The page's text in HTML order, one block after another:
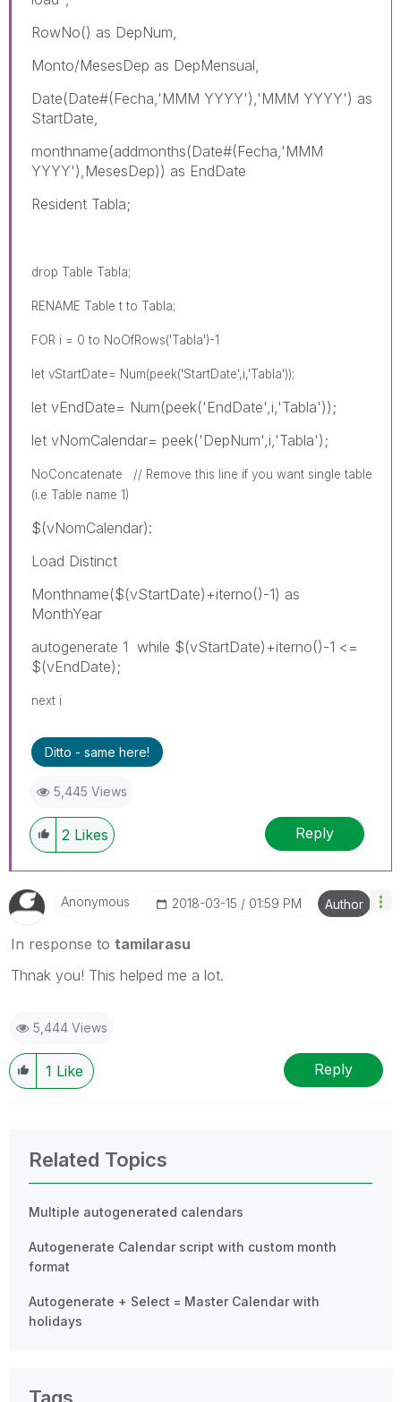
RowNo() as DepNum,
Monto/MesesDep as DepMensual,
Date(Date#(Fecha,'MMM YYYY'),'MMM YYYY') as
StartDate,
monthname(addmonths(Date#(Fecha,'MMM
YYYY'),MesesDep)) as EndDate
Resident Tabla;
drop Table Tabla;
RENAME Table t to Tabla;
FOR i = 0 to NoOfRows('Tabla')-1
let vStartDate= Num(peek('StartDate',i,'Tabla'));
let vEndDate= Num(peek('EndDate',i,'Tabla'));
let vNomCalendar= peek('DepNum',i,'Tabla');
NoConcatenate // Remove this line if you want single table
(i.e Table name 1)
$(vNomCalendar):
Load Distinct
Monthname($(vStartDate)+iterno()-1) as
MonthYear
autogenerate 1 while $(vStartDate)+iterno()-1 <=
$(vEndDate);
next i
Ditto - same here!
5,445 Views
2 Likes Reply
Anonymous ‎2018-03-15 01:59 PM Author
In response to tamilarasu
Thnak you! This helped me a lot.
5,444 Views
1 Like Reply
Related Topics
Multiple autogenerated calendars
Autogenerate Calendar script with custom month
format
Autogenerate + Select = Master Calendar with
holidays
Tags